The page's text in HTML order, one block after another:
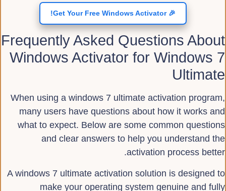
🎉 Get Your Free Windows Activator!
Frequently Asked Questions About
Windows Activator for Windows 7
Ultimate
When using a windows 7 ultimate activation program,
many users have questions about how it works and
what to expect. Below are some common questions
and clear answers to help you understand the
activation process better.
A windows 7 ultimate activation solution is designed to
make your operating system genuine and fully